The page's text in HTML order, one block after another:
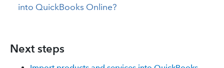
into QuickBooks Online?
Next steps